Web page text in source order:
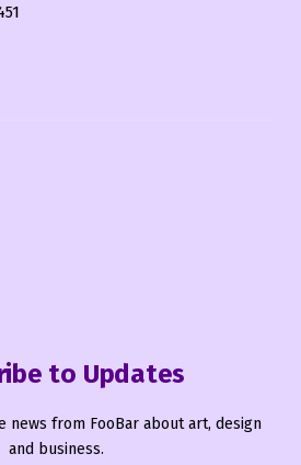
to Updates
news from FooBar about art, design
and business.